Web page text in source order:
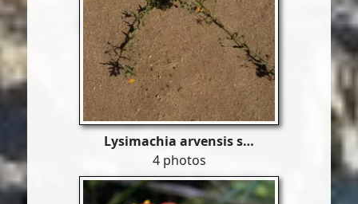
Lysimachia arvensis s…
4 photos